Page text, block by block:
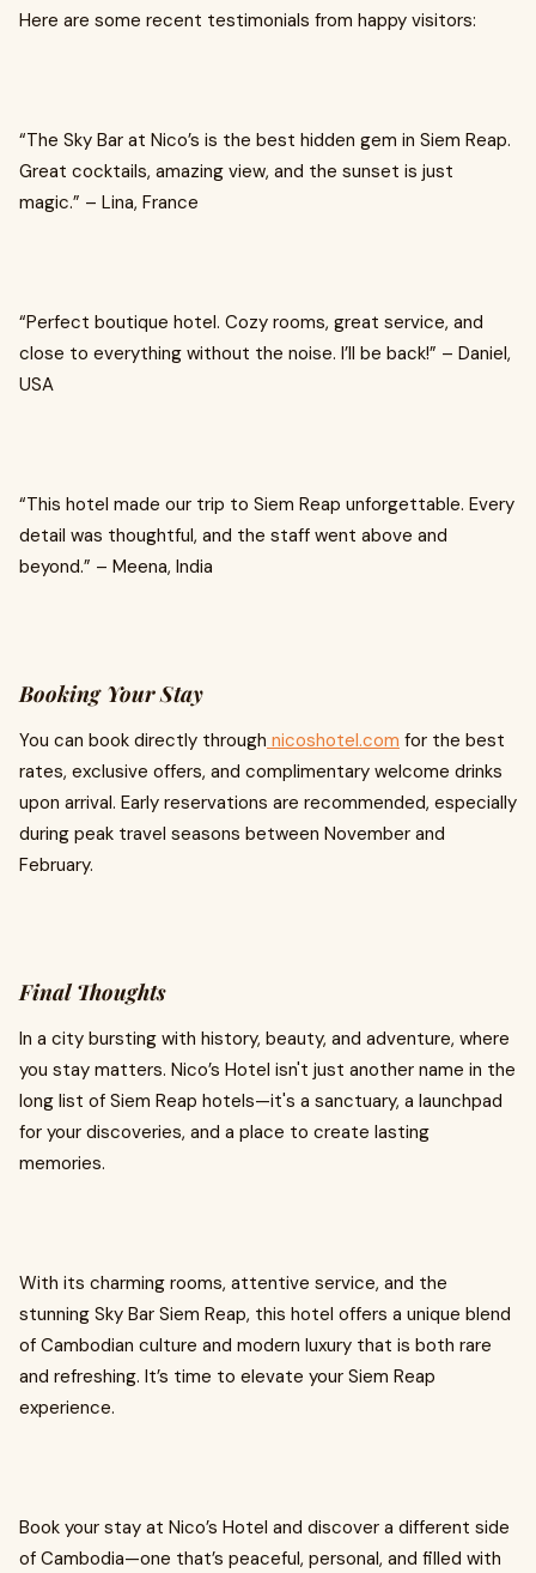
Here are some recent testimonials from happy visitors:
“The Sky Bar at Nico’s is the best hidden gem in Siem Reap.
Great cocktails, amazing view, and the sunset is just
magic.” – Lina, France
“Perfect boutique hotel. Cozy rooms, great service, and
close to everything without the noise. I’ll be back!” – Daniel,
USA
“This hotel made our trip to Siem Reap unforgettable. Every
detail was thoughtful, and the staff went above and
beyond.” – Meena, India
Booking Your Stay
You can book directly through nicoshotel.com for the best
rates, exclusive offers, and complimentary welcome drinks
upon arrival. Early reservations are recommended, especially
during peak travel seasons between November and
February.
Final Thoughts
In a city bursting with history, beauty, and adventure, where
you stay matters. Nico’s Hotel isn't just another name in the
long list of Siem Reap hotels—it's a sanctuary, a launchpad
for your discoveries, and a place to create lasting
memories.
With its charming rooms, attentive service, and the
stunning Sky Bar Siem Reap, this hotel offers a unique blend
of Cambodian culture and modern luxury that is both rare
and refreshing. It’s time to elevate your Siem Reap
experience.
Book your stay at Nico’s Hotel and discover a different side
of Cambodia—one that’s peaceful, personal, and filled with